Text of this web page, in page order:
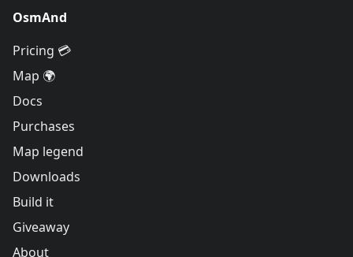
OsmAnd
Pricing 💳
Map 🌍
Docs
Purchases
Map legend
Downloads
Build it
Giveaway
About